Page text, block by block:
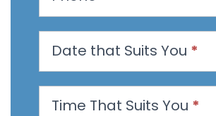
a
n
p
p
Date that Suits You *
Time That Suits You *